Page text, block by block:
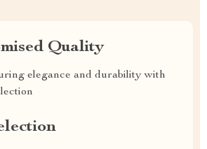
Quality
elegance and durability with